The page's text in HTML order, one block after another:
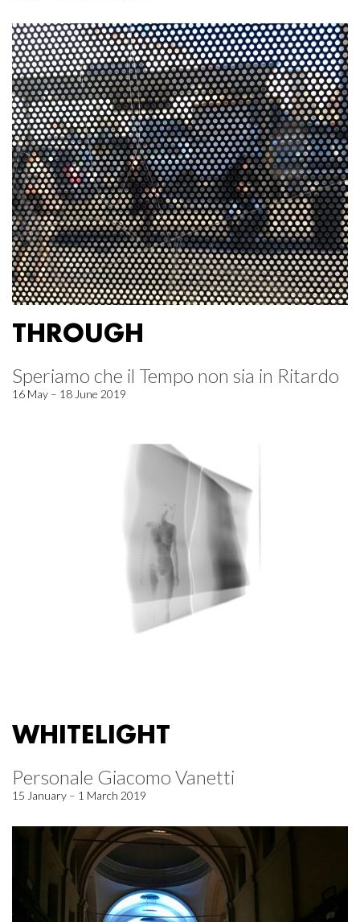
THROUGH
Speriamo che il Tempo non sia in Ritardo
16 May – 18 June 2019
WHITELIGHT
Personale Giacomo Vanetti
15 January – 1 March 2019